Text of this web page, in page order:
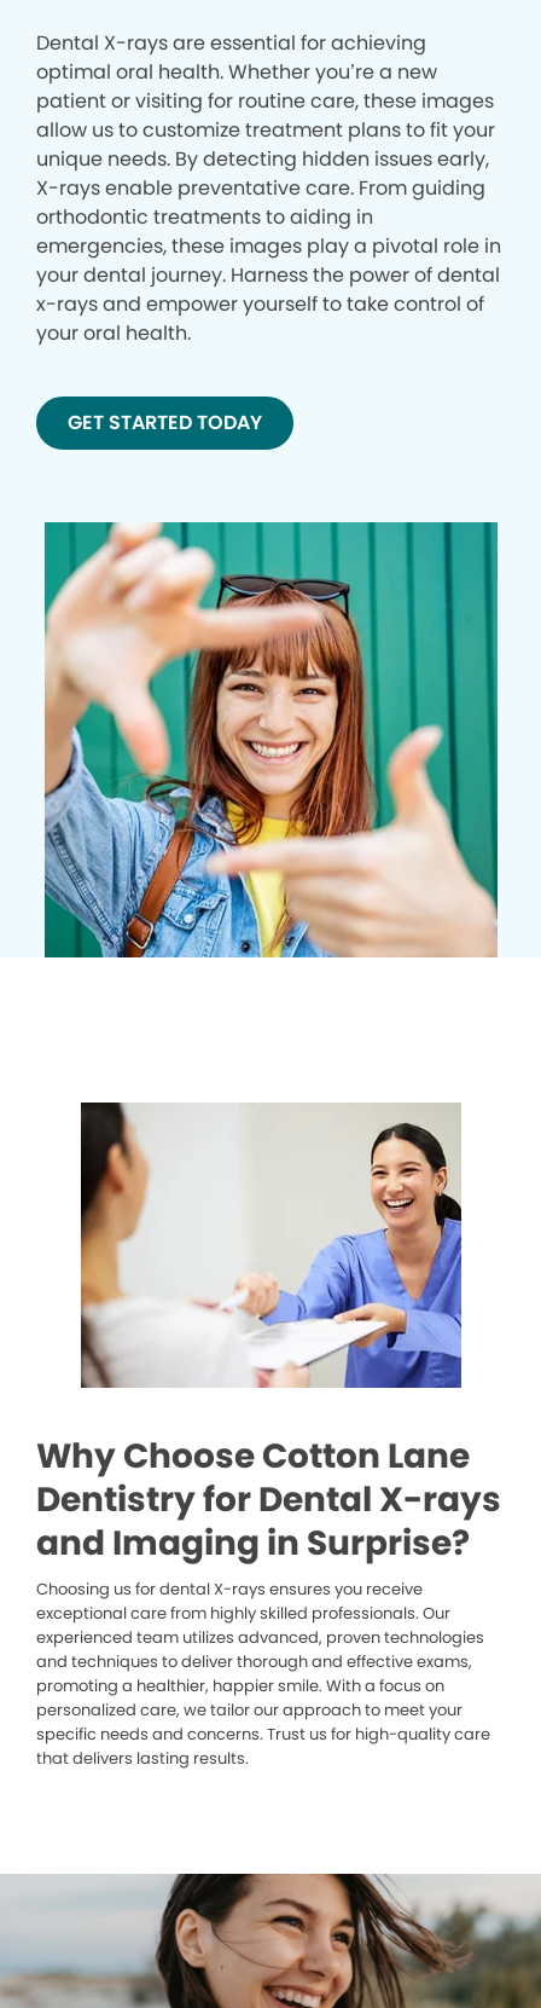
Dental X-rays are essential for achieving
optimal oral health. Whether you’re a new
patient or visiting for routine care, these images
allow us to customize treatment plans to fit your
unique needs. By detecting hidden issues early,
X-rays enable preventative care. From guiding
orthodontic treatments to aiding in
emergencies, these images play a pivotal role in
your dental journey. Harness the power of dental
x-rays and empower yourself to take control of
your oral health.
GET STARTED TODAY
Why Choose Cotton Lane
Dentistry for Dental X-rays
and Imaging in Surprise?
Choosing us for dental X-rays ensures you receive
exceptional care from highly skilled professionals. Our
experienced team utilizes advanced, proven technologies
and techniques to deliver thorough and effective exams,
promoting a healthier, happier smile. With a focus on
personalized care, we tailor our approach to meet your
specific needs and concerns. Trust us for high-quality care
that delivers lasting results.